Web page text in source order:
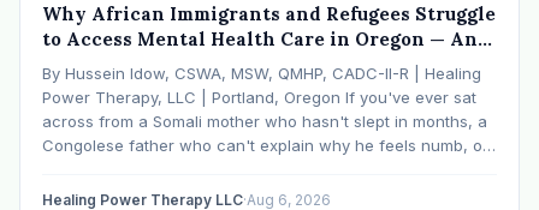
Why African Immigrants and Refugees Struggle
to Access Mental Health Care in Oregon — And
What We're Doing About It
By Hussein Idow, CSWA, MSW, QMHP, CADC-II-R | Healing
Power Therapy, LLC | Portland, Oregon If you've ever sat
across from a Somali mother who hasn't slept in months, a
Congolese father who can't explain why he feels numb, or
Healing Power Therapy LLC·Aug 6, 2026